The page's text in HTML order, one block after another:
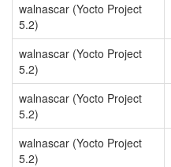
walnascar (Yocto Project
5.2)
walnascar (Yocto Project
5.2)
walnascar (Yocto Project
5.2)
walnascar (Yocto Project
5.2)